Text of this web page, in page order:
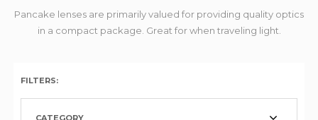
Pancake lenses are primarily valued for providing quality optics
in a compact package. Great for when traveling light.
FILTERS:
CATEGORY